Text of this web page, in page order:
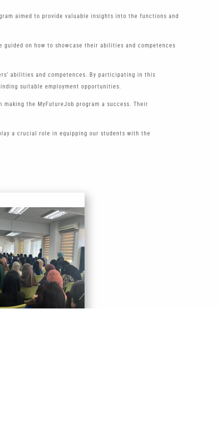
aimed to provide valuable insights into the functions and
on how to showcase their abilities and competences
abilities and competences. By participating in this
suitable employment opportunities.
the MyFutureJob program a success. Their
a crucial role in equipping our students with the